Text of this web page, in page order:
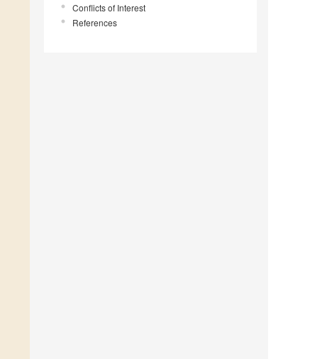
Conflicts of Interest
References